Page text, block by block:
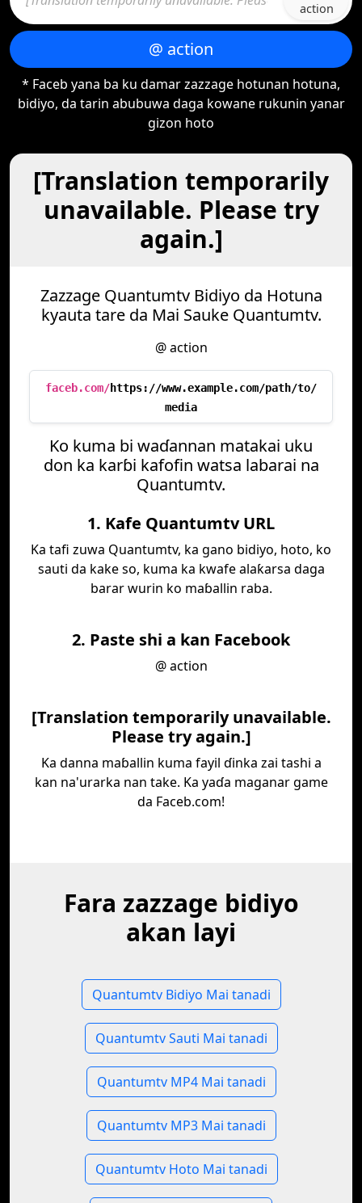
action
@ action
* Faceb yana ba ku damar zazzage hotunan hotuna,
bidiyo, da tarin abubuwa daga kowane rukunin yanar
gizon hoto
[Translation temporarily
unavailable. Please try
again.]
Zazzage Quantumtv Bidiyo da Hotuna
kyauta tare da Mai Sauke Quantumtv.
@ action
faceb.com/https://www.example.com/path/to/
media
Ko kuma bi waɗannan matakai uku
don ka karɓi kafofin watsa labarai na
Quantumtv.
1. Kafe Quantumtv URL
Ka tafi zuwa Quantumtv, ka gano bidiyo, hoto, ko
sauti da kake so, kuma ka kwafe alaƙarsa daga
barar wurin ko maɓallin raba.
2. Paste shi a kan Facebook
@ action
[Translation temporarily unavailable.
Please try again.]
Ka danna maɓallin kuma fayil ɗinka zai tashi a
kan na'urarka nan take. Ka yaɗa maganar game
da Faceb.com!
Fara zazzage bidiyo
akan layi
Quantumtv Bidiyo Mai tanadi
Quantumtv Sauti Mai tanadi
Quantumtv MP4 Mai tanadi
Quantumtv MP3 Mai tanadi
Quantumtv Hoto Mai tanadi